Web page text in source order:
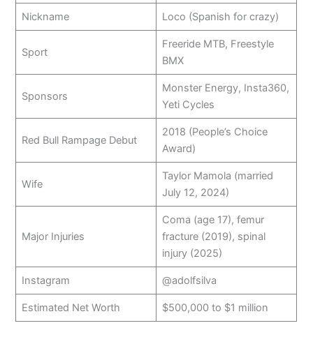
Nickname Loco (Spanish for crazy)
Sport
Freeride MTB, Freestyle
BMX
Sponsors
Monster Energy, Insta360,
Yeti Cycles
Red Bull Rampage Debut
2018 (People’s Choice
Award)
Wife
Taylor Mamola (married
July 12, 2024)
Major Injuries
Coma (age 17), femur
fracture (2019), spinal
injury (2025)
Instagram @adolfsilva
Estimated Net Worth $500,000 to $1 million